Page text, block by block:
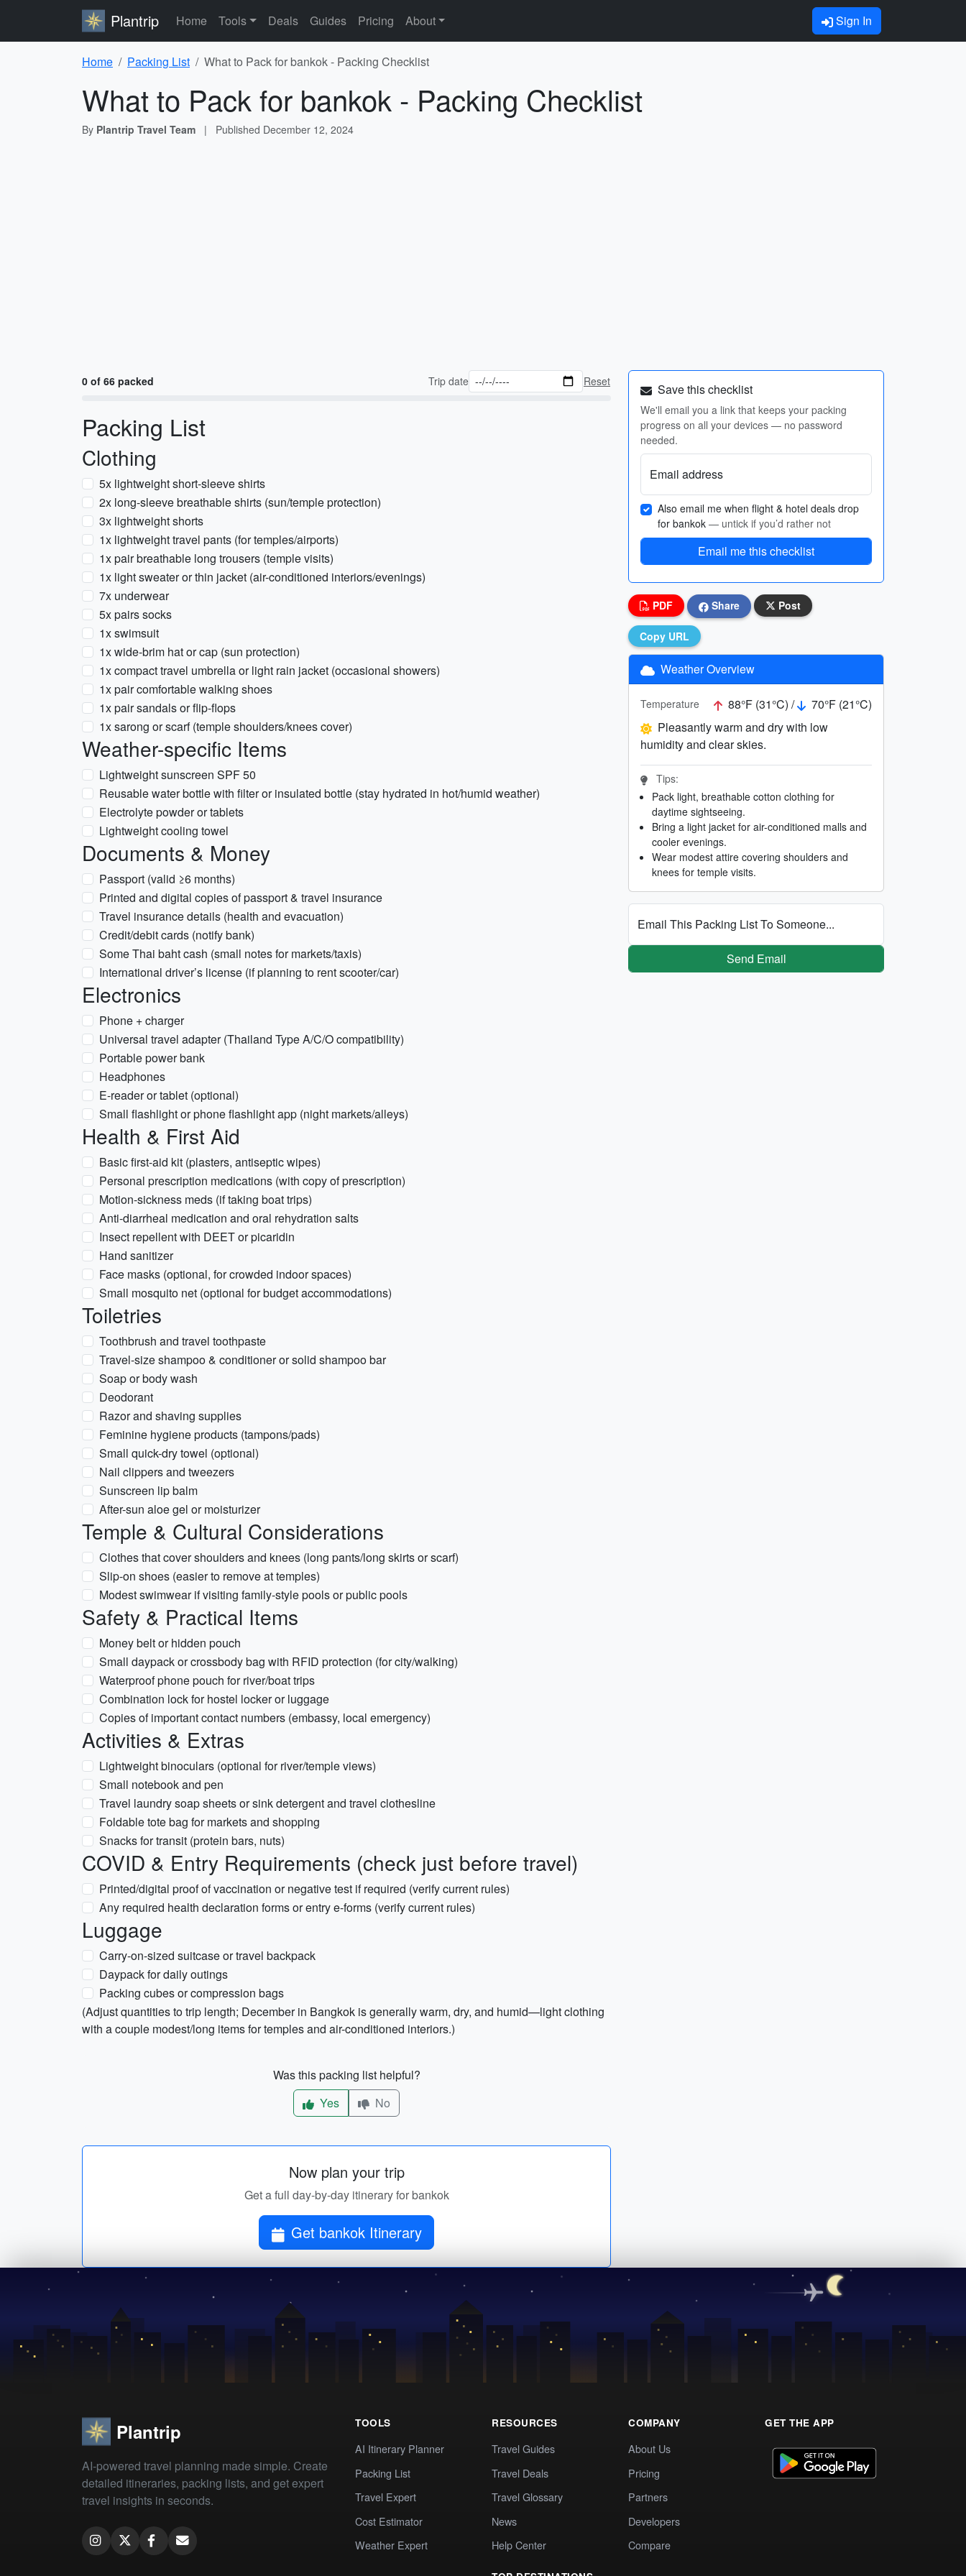
Plantrip Home Tools Deals Guides Pricing About Sign In
Home Packing List What to Pack for bankok - Packing Checklist
What to Pack for bankok - Packing Checklist
By Plantrip Travel Team | Published December 12, 2024
0 of 66 packed Trip date Reset
Packing List
Clothing
5x lightweight short-sleeve shirts
2x long-sleeve breathable shirts (sun/temple protection)
3x lightweight shorts
1x lightweight travel pants (for temples/airports)
1x pair breathable long trousers (temple visits)
1x light sweater or thin jacket (air-conditioned interiors/evenings)
7x underwear
5x pairs socks
1x swimsuit
1x wide-brim hat or cap (sun protection)
1x compact travel umbrella or light rain jacket (occasional showers)
1x pair comfortable walking shoes
1x pair sandals or flip-flops
1x sarong or scarf (temple shoulders/knees cover)
Weather-specific Items
Lightweight sunscreen SPF 50
Reusable water bottle with filter or insulated bottle (stay hydrated in hot/humid weather)
Electrolyte powder or tablets
Lightweight cooling towel
Documents & Money
Passport (valid ≥6 months)
Printed and digital copies of passport & travel insurance
Travel insurance details (health and evacuation)
Credit/debit cards (notify bank)
Some Thai baht cash (small notes for markets/taxis)
International driver’s license (if planning to rent scooter/car)
Electronics
Phone + charger
Universal travel adapter (Thailand Type A/C/O compatibility)
Portable power bank
Headphones
E-reader or tablet (optional)
Small flashlight or phone flashlight app (night markets/alleys)
Health & First Aid
Basic first-aid kit (plasters, antiseptic wipes)
Personal prescription medications (with copy of prescription)
Motion-sickness meds (if taking boat trips)
Anti-diarrheal medication and oral rehydration salts
Insect repellent with DEET or picaridin
Hand sanitizer
Face masks (optional, for crowded indoor spaces)
Small mosquito net (optional for budget accommodations)
Toiletries
Toothbrush and travel toothpaste
Travel-size shampoo & conditioner or solid shampoo bar
Soap or body wash
Deodorant
Razor and shaving supplies
Feminine hygiene products (tampons/pads)
Small quick-dry towel (optional)
Nail clippers and tweezers
Sunscreen lip balm
After-sun aloe gel or moisturizer
Temple & Cultural Considerations
Clothes that cover shoulders and knees (long pants/long skirts or scarf)
Slip-on shoes (easier to remove at temples)
Modest swimwear if visiting family-style pools or public pools
Safety & Practical Items
Money belt or hidden pouch
Small daypack or crossbody bag with RFID protection (for city/walking)
Waterproof phone pouch for river/boat trips
Combination lock for hostel locker or luggage
Copies of important contact numbers (embassy, local emergency)
Activities & Extras
Lightweight binoculars (optional for river/temple views)
Small notebook and pen
Travel laundry soap sheets or sink detergent and travel clothesline
Foldable tote bag for markets and shopping
Snacks for transit (protein bars, nuts)
COVID & Entry Requirements (check just before travel)
Printed/digital proof of vaccination or negative test if required (verify current rules)
Any required health declaration forms or entry e-forms (verify current rules)
Luggage
Carry-on-sized suitcase or travel backpack
Daypack for daily outings
Packing cubes or compression bags
(Adjust quantities to trip length; December in Bangkok is generally warm, dry, and humid—light clothing
with a couple modest/long items for temples and air-conditioned interiors.)
Was this packing list helpful?
Yes
No
Now plan your trip
Get a full day-by-day itinerary for bankok
Get bankok Itinerary
Save this checklist
We'll email you a link that keeps your packing
progress on all your devices — no password
needed.
Email address
Also email me when flight & hotel deals drop
for bankok — untick if you’d rather not
Email me this checklist
PDF Share Post
Copy URL
Weather Overview
Temperature 88°F (31°C) /
70°F (21°C)
Pleasantly warm and dry with low
humidity and clear skies.
Tips:
Pack light, breathable cotton clothing for
daytime sightseeing.
Bring a light jacket for air-conditioned malls and
cooler evenings.
Wear modest attire covering shoulders and
knees for temple visits.
Email This Packing List To Someone...
Send Email
Plantrip
AI-powered travel planning made simple. Create
detailed itineraries, packing lists, and get expert
travel insights in seconds.
TOOLS
AI Itinerary Planner
Packing List
Travel Expert
Cost Estimator
Weather Expert
RESOURCES
Travel Guides
Travel Deals
Travel Glossary
News
Help Center
COMPANY
About Us
Pricing
Partners
Developers
Compare
GET THE APP